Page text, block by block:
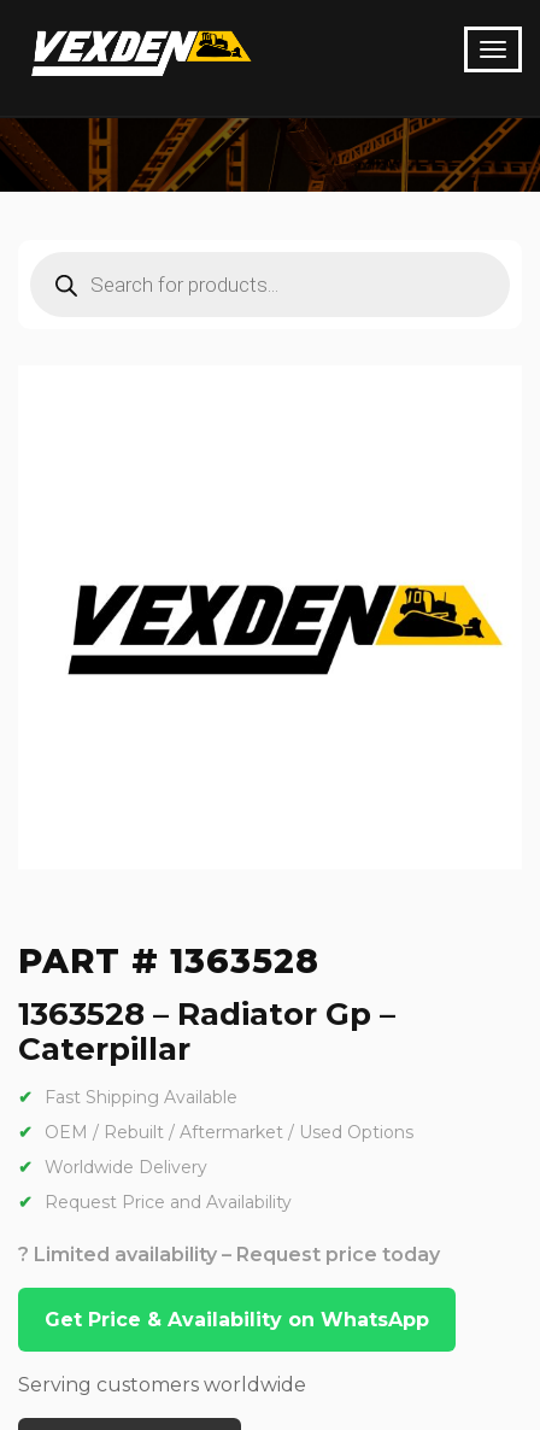
search
PART # 1363528
1363528 – Radiator Gp –
Caterpillar
Fast Shipping Available
OEM / Rebuilt / Aftermarket / Used Options
Worldwide Delivery
Request Price and Availability
? Limited availability – Request price today
Get Price & Availability on WhatsApp
Serving customers worldwide